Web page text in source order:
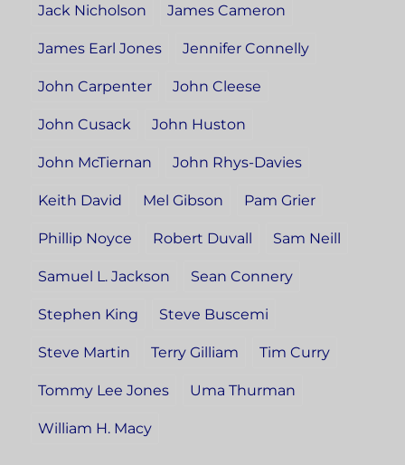
Jack Nicholson James Cameron
James Earl Jones Jennifer Connelly
John Carpenter John Cleese
John Cusack John Huston
John McTiernan John Rhys-Davies
Keith David Mel Gibson Pam Grier
Phillip Noyce Robert Duvall Sam Neill
Samuel L. Jackson Sean Connery
Stephen King Steve Buscemi
Steve Martin Terry Gilliam Tim Curry
Tommy Lee Jones Uma Thurman
William H. Macy